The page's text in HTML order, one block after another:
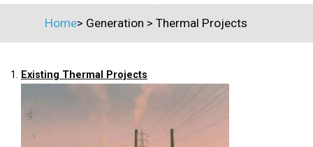
Home> Generation > Thermal Projects
1. Existing Thermal Projects